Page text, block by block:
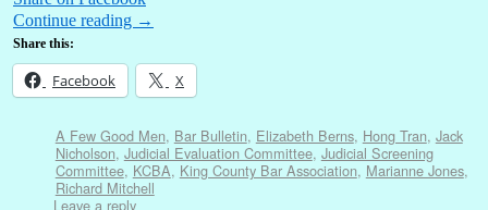
Continue reading →
Share this:
Facebook X
A Few Good Men, Bar Bulletin, Elizabeth Berns, Hong Tran, Jack
Nicholson, Judicial Evaluation Committee, Judicial Screening
Committee, KCBA, King County Bar Association, Marianne Jones,
Richard Mitchell
Leave a reply